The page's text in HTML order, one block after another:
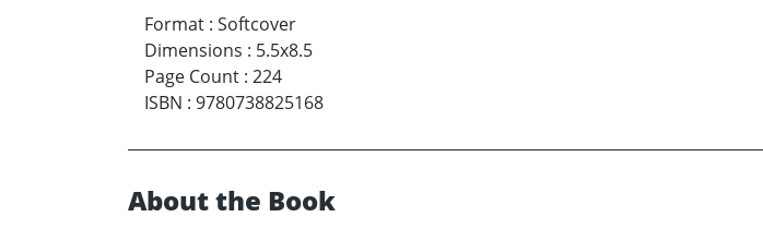
Format : Softcover
Dimensions : 5.5x8.5
Page Count : 224
ISBN : 9780738825168
About the Book